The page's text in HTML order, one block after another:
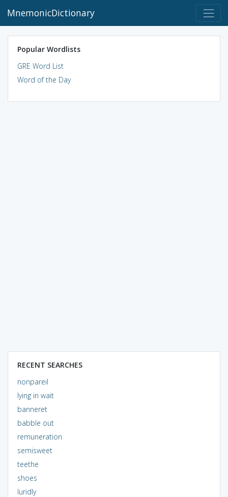
MnemonicDictionary
Popular Wordlists
GRE Word List
Word of the Day
RECENT SEARCHES
nonpareil
lying in wait
banneret
babble out
remuneration
semisweet
teethe
shoes
luridly